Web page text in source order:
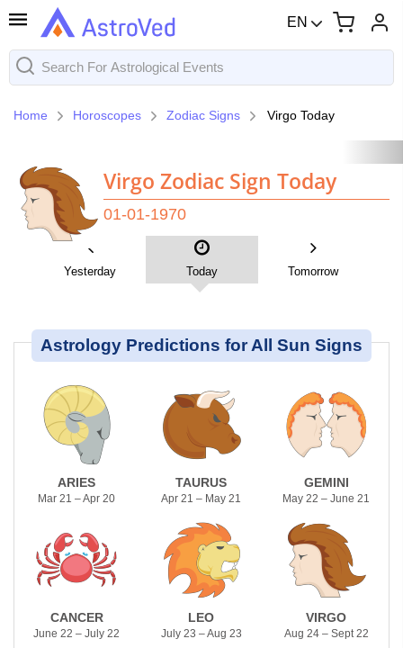
EN
Home Horoscopes Zodiac Signs Virgo Today
Virgo Zodiac Sign Today
01-01-1970
Yesterday Today Tomorrow
Astrology Predictions for All Sun Signs
ARIES
Mar 21 – Apr 20
TAURUS
Apr 21 – May 21
GEMINI
May 22 – June 21
CANCER
June 22 – July 22
LEO
July 23 – Aug 23
VIRGO
Aug 24 – Sept 22